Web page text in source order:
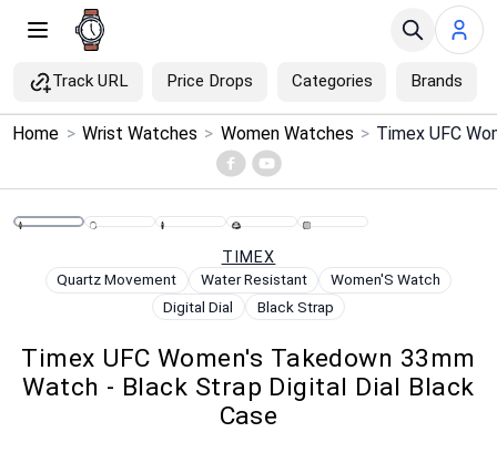
Track URL Price Drops Categories Brands
Menu ×
Home
Search
Categories
Home > Wrist Watches > Women Watches >
TIMEX
Quartz Movement Water Resistant
Women'S Watch
Digital Dial
Black Strap
Timex UFC Women's Takedown 33mm
Watch - Black Strap Digital Dial Black
Case